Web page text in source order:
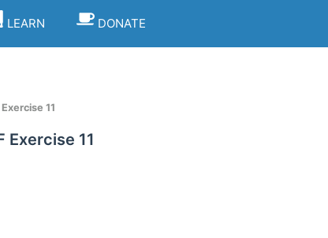
LEARN DONATE
11
Exercise 11